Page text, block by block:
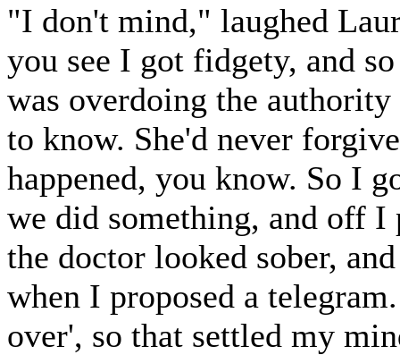
"I don't mind," laughed
you see I got fidgety, and
was overdoing the
to know. She'd never
happened, you know. So I
we did something, and off
the doctor looked sober,
when I proposed a
over', so that settled my